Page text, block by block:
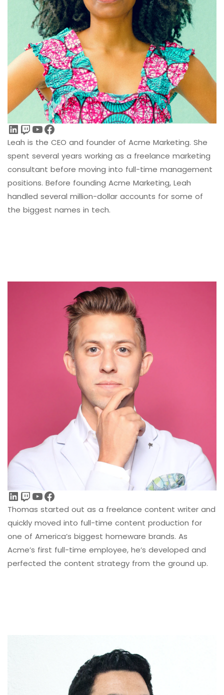
LinkedIn Twitch YouTube Facebook
Leah is the CEO and founder of Acme Marketing. She
spent several years working as a freelance marketing
consultant before moving into full-time management
positions. Before founding Acme Marketing, Leah
handled several million-dollar accounts for some of
the biggest names in tech.
LinkedIn Twitch YouTube Facebook
Thomas started out as a freelance content writer and
quickly moved into full-time content production for
one of America’s biggest homeware brands. As
Acme’s first full-time employee, he’s developed and
perfected the content strategy from the ground up.